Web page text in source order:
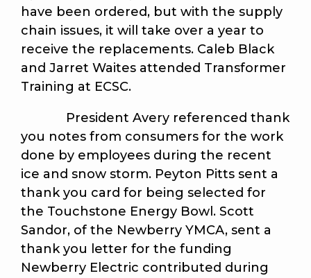
have been ordered, but with the supply
chain issues, it will take over a year to
receive the replacements. Caleb Black
and Jarret Waites attended Transformer
Training at ECSC.
President Avery referenced thank
you notes from consumers for the work
done by employees during the recent
ice and snow storm. Peyton Pitts sent a
thank you card for being selected for
the Touchstone Energy Bowl. Scott
Sandor, of the Newberry YMCA, sent a
thank you letter for the funding
Newberry Electric contributed during